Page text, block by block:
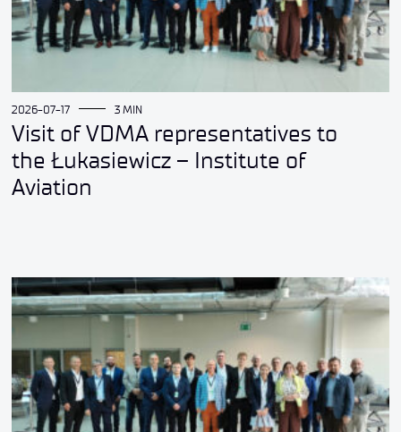
2026-07-17 3 MIN
Visit of VDMA representatives to
the Łukasiewicz – Institute of
Aviation